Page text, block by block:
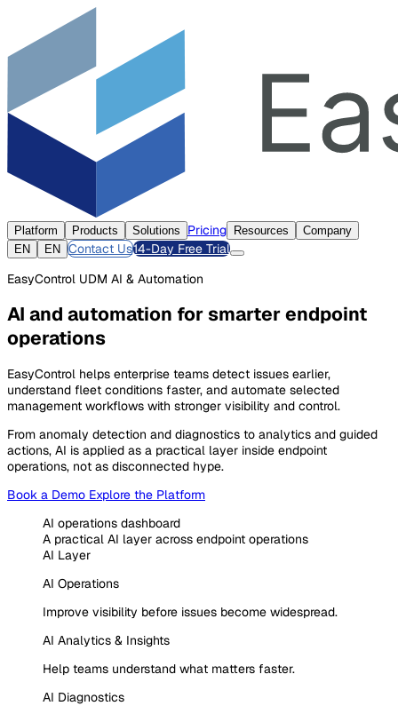
Platform Products Solutions Pricing Resources
Company
EN
EN Contact Us14-Day Free Trial
EasyControl UDM AI & Automation
AI and automation for smarter endpoint
operations
EasyControl helps enterprise teams detect issues earlier,
understand fleet conditions faster, and automate selected
management workflows with stronger visibility and control.
From anomaly detection and diagnostics to analytics and guided
actions, AI is applied as a practical layer inside endpoint
operations, not as disconnected hype.
Book a Demo Explore the Platform
AI operations dashboard
A practical AI layer across endpoint operations
AI Layer
AI Operations
Improve visibility before issues become widespread.
AI Analytics & Insights
Help teams understand what matters faster.
AI Diagnostics